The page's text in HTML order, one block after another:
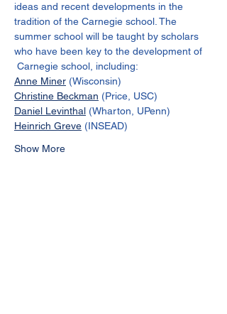
ideas and recent developments in the
tradition of the Carnegie school. The
summer school will be taught by scholars
who have been key to the development of
Carnegie school, including:
Anne Miner (Wisconsin)
Christine Beckman (Price, USC)
Daniel Levinthal (Wharton, UPenn)
Heinrich Greve (INSEAD)
Show More